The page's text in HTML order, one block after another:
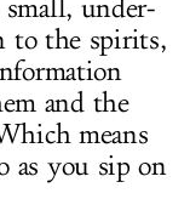
under-
to the spirits,
and the
means
as you sip on